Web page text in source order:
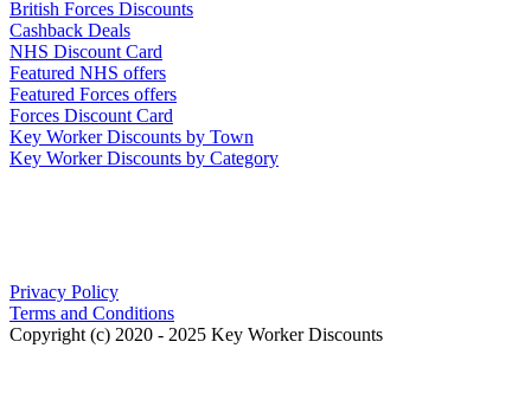
British Forces Discounts
Cashback Deals
NHS Discount Card
Featured NHS offers
Featured Forces offers
Forces Discount Card
Key Worker Discounts by Town
Key Worker Discounts by Category
Privacy Policy
Terms and Conditions
Copyright (c) 2020 - 2025 Key Worker Discounts